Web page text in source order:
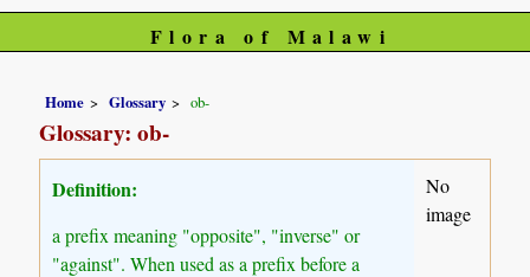
Flora of Malawi
Home Glossary ob-
Glossary: ob-
Definition:
a prefix meaning "opposite", "inverse" or
"against". When used as a prefix before a
No
image